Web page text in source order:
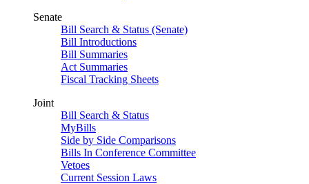
Senate
Bill Search & Status (Senate)
Bill Introductions
Bill Summaries
Act Summaries
Fiscal Tracking Sheets
Joint
Bill Search & Status
MyBills
Side by Side Comparisons
Bills In Conference Committee
Vetoes
Current Session Laws